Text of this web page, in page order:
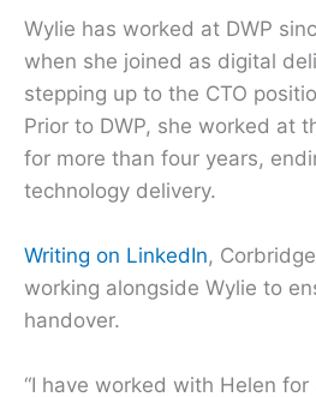
Wylie has worked at DWP
when she joined as digital
stepping up to the CTO
Prior to DWP, she worked at
for more than four years,
technology delivery.
Writing on LinkedIn,
working alongside Wylie to
handover.
“I have worked with Helen